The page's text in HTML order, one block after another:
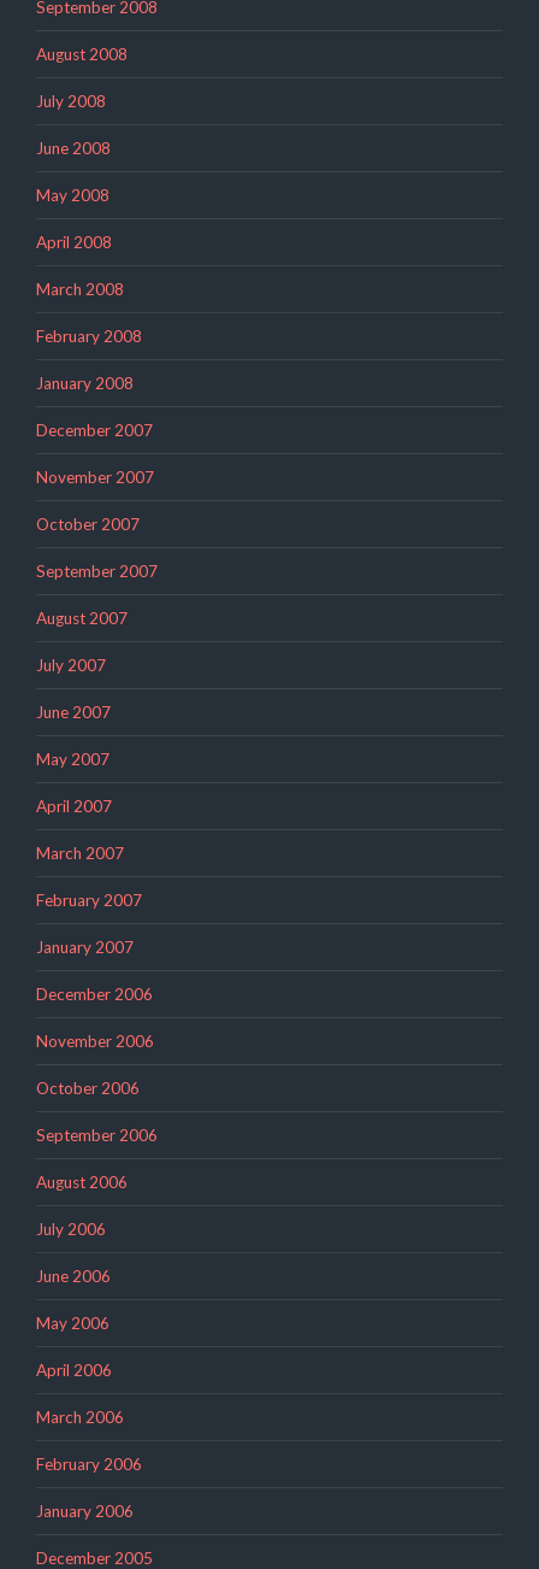
September 2008
August 2008
July 2008
June 2008
May 2008
April 2008
March 2008
February 2008
January 2008
December 2007
November 2007
October 2007
September 2007
August 2007
July 2007
June 2007
May 2007
April 2007
March 2007
February 2007
January 2007
December 2006
November 2006
October 2006
September 2006
August 2006
July 2006
June 2006
May 2006
April 2006
March 2006
February 2006
January 2006
December 2005